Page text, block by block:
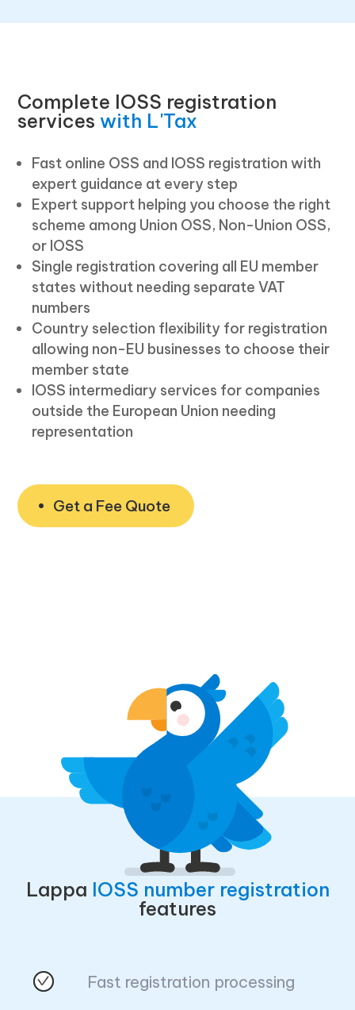
Complete IOSS registration
services with L'Tax
Fast online OSS and IOSS registration with
expert guidance at every step
Expert support helping you choose the right
scheme among Union OSS, Non-Union OSS,
or IOSS
Single registration covering all EU member
states without needing separate VAT
numbers
Country selection flexibility for registration
allowing non-EU businesses to choose their
member state
IOSS intermediary services for companies
outside the European Union needing
representation
Get a Fee Quote
Lappa IOSS number registration
features
Fast registration processing